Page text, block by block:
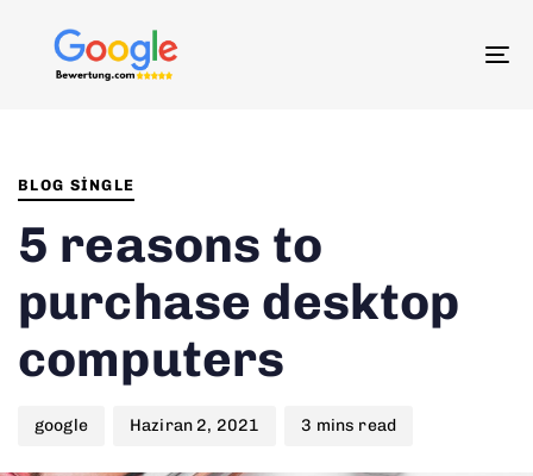
BLOG SINGLE
5 reasons to
purchase desktop
computers
google Haziran 2, 2021 3 mins read